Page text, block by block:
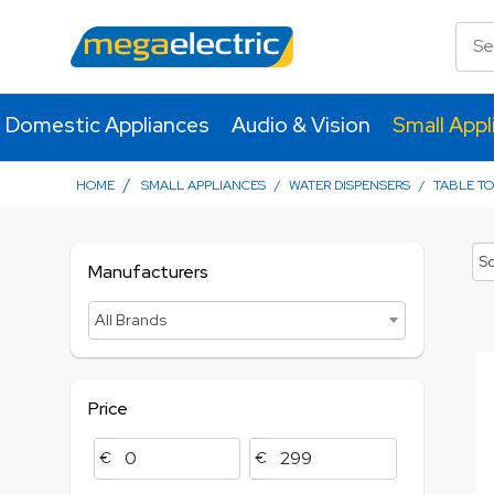
Domestic Appliances Audio & Vision Small
HOME / SMALL APPLIANCES / WATER DISPENSERS / TABLE
Manufacturers
All Brands
Price
€ €